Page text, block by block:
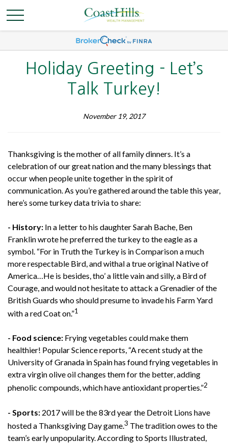
Holiday Greeting - Let’s
Talk Turkey!
November 19, 2017
Thanksgiving is the mother of all family dinners. It’s a
celebration of our great nation and the many blessings that
occur when people unite together in the spirit of
communication. As you’re gathered around the table this year,
here’s some turkey data trivia to share:
- History: In a letter to his daughter Sarah Bache, Ben
Franklin wrote he preferred the turkey to the eagle as a
symbol. “For in Truth the Turkey is in Comparison a much
more respectable Bird, and withal a true original Native of
America…He is besides, tho’ a little vain and silly, a Bird of
Courage, and would not hesitate to attack a Grenadier of the
British Guards who should presume to invade his Farm Yard
with a red Coat on.”1
- Food science: Frying vegetables could make them
healthier! Popular Science reports, “A recent study at the
University of Granada in Spain has found frying vegetables in
extra virgin olive oil changes them for the better, adding
phenolic compounds, which have antioxidant properties.”2
- Sports: 2017 will be the 83rd year the Detroit Lions have
hosted a Thanksgiving Day game.3 The tradition owes to the
team’s early unpopularity. According to Sports Illustrated,